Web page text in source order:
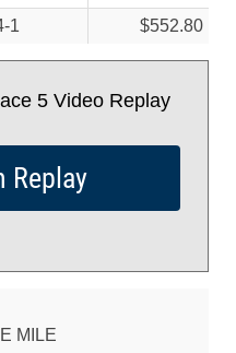
1 $552.80
5 Video Replay
Replay
MILE